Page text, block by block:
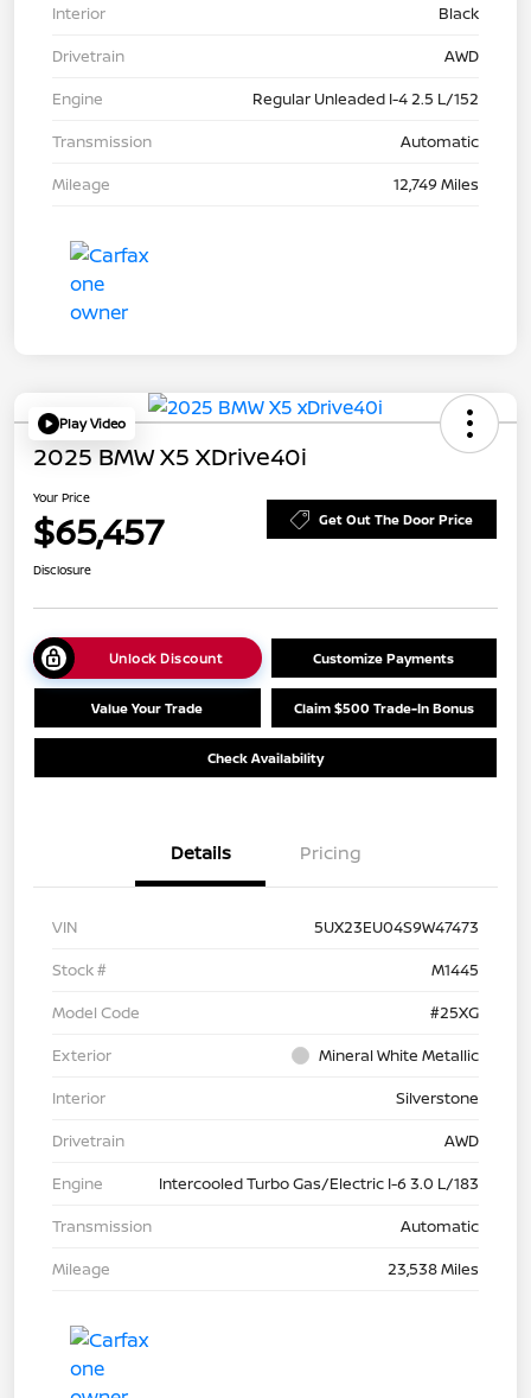
Interior
Black
Drivetrain
AWD
Engine
Regular Unleaded I-4 2.5 L/152
Transmission
Automatic
Mileage
12,749 Miles
Play Video
2025 BMW X5 XDrive40i
Your Price
$65,457 Get Out The Door Price
Disclosure
Unlock Discount Customize Payments
Value Your Trade Claim $500 Trade-In Bonus
Check Availability
Details Pricing
VIN
5UX23EU04S9W47473
Stock #
M1445
Model Code
#25XG
Exterior
Mineral White Metallic
Interior
Silverstone
Drivetrain
AWD
Engine
Intercooled Turbo Gas/Electric I-6 3.0 L/183
Transmission
Automatic
Mileage
23,538 Miles